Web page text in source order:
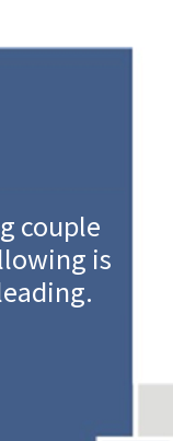
couple
is